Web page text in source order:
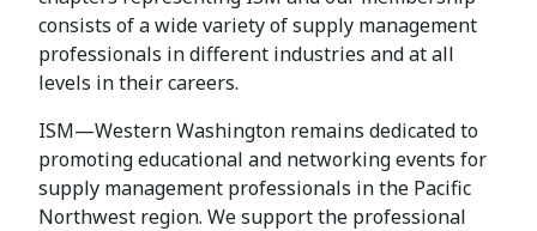
consists of a wide variety of supply management
professionals in different industries and at all
levels in their careers.
ISM—Western Washington remains dedicated to
promoting educational and networking events for
supply management professionals in the Pacific
Northwest region. We support the professional